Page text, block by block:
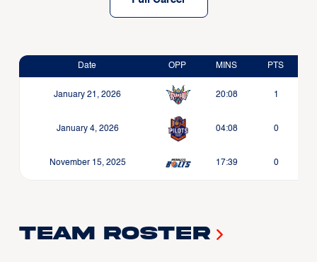
Date OPP MINS PTS
January 21, 2026 20:08 1
January 4, 2026 04:08 0
November 15, 2025 17:39 0
Team Roster